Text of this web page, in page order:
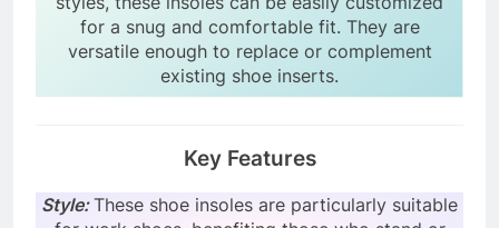
for a snug and comfortable fit. They are
versatile enough to replace or complement
existing shoe inserts.
Key Features
Style:These shoe insoles are particularly suitable